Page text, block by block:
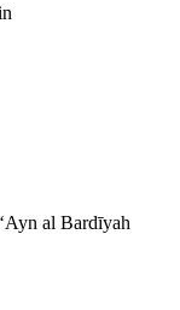
al Bardīyah